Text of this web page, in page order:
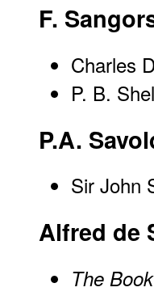
F.
Charles
P. B.
P.A.
Sir John
Alfred de
The